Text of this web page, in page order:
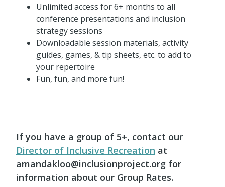
Unlimited access for 6+ months to all
conference presentations and inclusion
strategy sessions
Downloadable session materials, activity
guides, games, & tip sheets, etc. to add to
your repertoire
Fun, fun, and more fun!
If you have a group of 5+, contact our
Director of Inclusive Recreation at
amandakloo@inclusionproject.org for
information about our Group Rates.